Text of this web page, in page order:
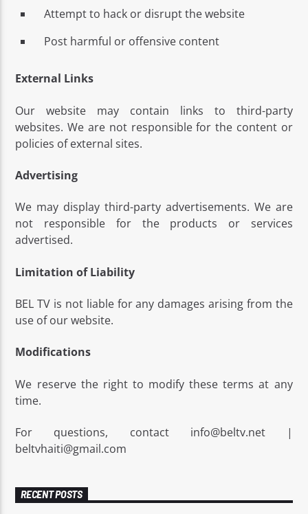
Attempt to hack or disrupt the website
Post harmful or offensive content
External Links
Our website may contain links to third-party
websites. We are not responsible for the content or
policies of external sites.
Advertising
We may display third-party advertisements. We are
not responsible for the products or services
advertised.
Limitation of Liability
BEL TV is not liable for any damages arising from the
use of our website.
Modifications
We reserve the right to modify these terms at any
time.
For questions, contact info@beltv.net |
beltvhaiti@gmail.com
RECENT POSTS